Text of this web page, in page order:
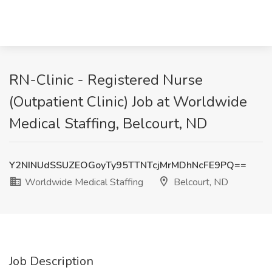
RN-Clinic - Registered Nurse
(Outpatient Clinic) Job at Worldwide
Medical Staffing, Belcourt, ND
Y2NINUdSSUZEOGoyTy95TTNTcjMrMDhNcFE9PQ==
Worldwide Medical Staffing
Belcourt, ND
Job Description